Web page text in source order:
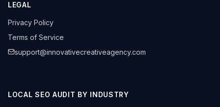
LEGAL
Privacy Policy
Terms of Service
support@innovativecreativeagency.com
LOCAL SEO AUDIT BY INDUSTRY